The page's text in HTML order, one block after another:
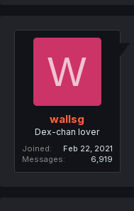
W
wallsg
Dex-chan lover
Joined
Feb 22, 2021
Messages
6,919